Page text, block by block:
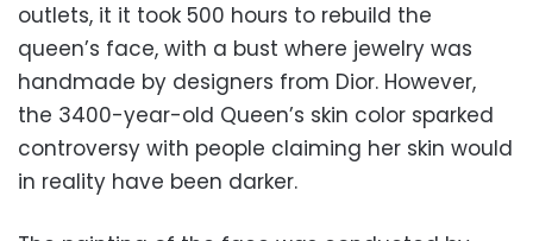
outlets, it it took 500 hours to rebuild the
queen’s face, with a bust where jewelry was
handmade by designers from Dior. However,
the 3400-year-old Queen’s skin color sparked
controversy with people claiming her skin would
in reality have been darker.